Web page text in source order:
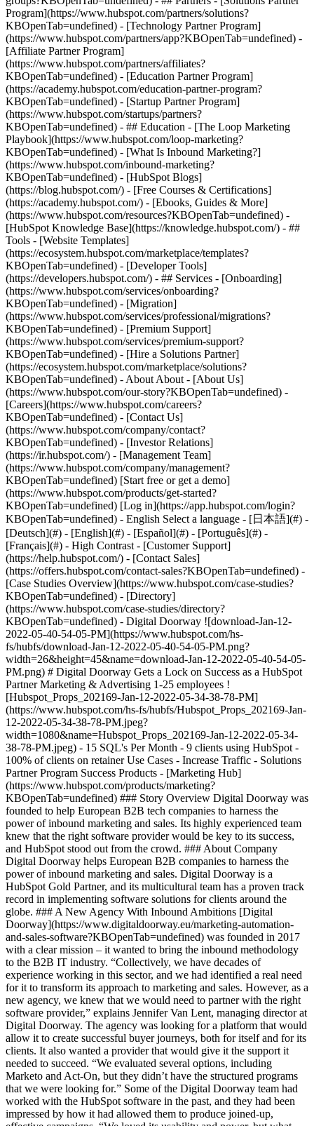
- [Case Studies Overview](https://www.hubspot.com/case-studies?KBOpenTab=undefined) - [Directory](https://www.hubspot.com/case-studies/directory?KBOpenTab=undefined) - Digital Doorway ![download-Jan-12-2022-05-40-54-05-PM](https://www.hubspot.com/hs-fs/hubfs/download-Jan-12-2022-05-40-54-05-PM.png?width=26&height=45&name=download-Jan-12-2022-05-40-54-05-PM.png) # Digital Doorway Gets a Lock on Success as a HubSpot Partner Marketing & Advertising 1-25 employees ![Hubspot_Props_202169-Jan-12-2022-05-34-38-78-PM](https://www.hubspot.com/hs-fs/hubfs/Hubspot_Props_202169-Jan-12-2022-05-34-38-78-PM.jpeg?width=1080&name=Hubspot_Props_202169-Jan-12-2022-05-34-38-78-PM.jpeg) - 15 SQL's Per Month - 9 clients using HubSpot - 100% of clients on retainer Use Cases - Increase Traffic - Solutions Partner Program Success Products - [Marketing Hub](https://www.hubspot.com/products/marketing?KBOpenTab=undefined) ### Story Overview Digital Doorway was founded to help European B2B tech companies to harness the power of inbound marketing and sales. Its highly experienced team knew that the right software provider would be key to its success, and HubSpot stood out from the crowd. ### About Company Digital Doorway helps European B2B companies to harness the power of inbound marketing and sales. Digital Doorway is a HubSpot Gold Partner, and its multicultural team has a proven track record in implementing software solutions for clients around the globe. ### A New Agency With Inbound Ambitions [Digital Doorway](https://www.digitaldoorway.eu/marketing-automation-and-sales-software?KBOpenTab=undefined) was founded in 2017 with a clear mission – it wanted to bring the inbound methodology to the B2B IT industry. “Collectively, we have decades of experience working in this sector, and we had identified a real need for it to transform its approach to marketing and sales. However, as a new agency, we knew that we would need to partner with the right software provider,” explains Jennifer Van Lent, managing director at Digital Doorway. The agency was looking for a platform that would allow it to create successful buyer journeys, both for itself and for its clients. It also wanted a provider that would give it the support it needed to succeed. “We evaluated several options, including Marketo and Act-On, but they didn’t have the structured programs that we were looking for.” Some of the Digital Doorway team had worked with the HubSpot software in the past, and they had been impressed by how it had allowed them to produce joined-up, effective campaigns. “We loved its usability and power, but what really drew us in was all the guidance, coaching and training that the HubSpot [Partner Program](https://www.hubspot.com/partners/marketing?KBOpenTab=undefined) offered. As a new agency, we wanted a bit of handholding. Just a few days after launching our agency in January 2017, we signed on the dotted line.” ### A Supportive, Productive Partnership Digital Doorway began by using the HubSpot Growth Stack – the combination of HubSpot’s [marketing](https://www.hubspot.com/products/marketing?KBOpenTab=undefined) , [CRM](https://www.hubspot.com/products/crm?KBOpenTab=undefined) and [sales](https://www.hubspot.com/products/sales?KBOpenTab=undefined) software – for itself. Within a month, it had set up its website on the HubSpot [CMS](https://www.hubspot.com/products/marketing/content-optimization-system?KBOpenTab=undefined) and created a comprehensive resource library containing everything from recent survey results and whitepapers to battle cards and ebooks. It developed an active blog, and it encourages visitors to interact through [Calls-to-Action](https://www.hubspot.com/products/calls-to-action?KBOpenTab=undefined) and [Forms](https://www.hubspot.com/products/forms?KBOpenTab=undefined) . “We were delighted by how simple it was for us as a small agency to launch and manage the HubSpot software. It really helped us with the approach that we take with our customers. Some of them have never used a marketing automation platform before, but we can share our experiences and show them that it is so easy to get up and running with it,” says Jennifer. She says that from day one, the HubSpot team played a central role in helping the agency to achieve success. “The level of support we get is amazing; our HubSpot channel consultant seemed to work night and day to help us onboard our first customers. Our HubSpot channel account manager has been wonderful as well. He focuses on helping us generate revenue, providing us with both in-depth business consulting and practical help. For example, if we are talking to a prospect, he will often give them a follow-up call to validate and enhance what we’ve already spoken about. That’s often the tipping point for us closing the deal.” Digital Doorway believes that the HubSpot Partner Program is head and shoulders above anything else that is available in the marketplace. “The whole ecosystem is extremely well structured, set up to make sure that agency partners drive growth. HubSpot is basically an extension of our company. You have someone to call if you need a resource, if you have a question or if you just need a sounding board for something. They don’t just give you an online toolkit and say goodbye – they are with you for the long haul.” ### The Inside Track to Success The HubSpot Partner Program is certainly paying dividends for Digital Doorway. It has seen a 40% uptick in organic traffic, and it gets an average of 15 sales-qualified leads every month. “We were really excited to become a HubSpot [Gold Tier](https://www.hubspot.com/partners/partner-tiers?KBOpenTab=undefined) Partner in our first year! We exceeded our initial goals primarily because of the help we received from HubSpot. Our channel account manager provided us with new contacts and prospects to develop, and he worked with us on every new client we closed,” says Jennifer. Today, the agency has nine clients on the HubSpot software, all on retainer contracts, which has given it the security of income that is so important to a new startup. In managing client onboarding projects, the Digital Doorway team takes a "progress, not perfection" approach. The focus is to enable clients to rapidly get up to speed and launch their first campaign within the HubSpot platform - while at the same time, transferring knowledge, optimising marketing outcomes and helping clients to create high-impact buyer journeys. This enables marketing professionals to quickly realise results and to accelerate user adoption of the platform. “From our years working within the IT industry, we have seen a lot of "scope-creep" from projects which seem to take months or years before clients see measurable results and a positive ROI. Our approach is to help clients build a solid foundation for their inbound marketing strategy, then train and onboard users as quickly as possible to work directly in the HubSpot platform on campaigns and client engagements. As clients get up to speed with easy-to-learn activities, our agency team works on more advanced marketing tasks - like creating topic clusters, sequences, reports and buyer journeys to manage the entire customer lifecycle. Once clients see what we can do for them, they are eager to sign up to work with us in the longer term. For instance, one company had been in business for about 16 years, but they had never really focused on marketing – they had a basic website that got no conversions. We created their first campaign through the HubSpot software, and within 15 minutes of the first email going out, a prospect responded to a Call-to-Action. That call led to a new client relationship for them. They still talk about it today; they were amazed at how powerful inbound can be.” Jennifer is confident that Digital Doorway will go on to convince its other clients that are currently using different marketing automation platforms to sign up with HubSpot. The agency has ambitious plans for the future, and they all involve HubSpot. “Firstly, we’re going to leverage our data privacy knowledge even more and help our clients to move into the new era of marketing. The HubSpot software is the perfect springboard for that! Secondly, we’re going to develop partnerships with other agencies that we met at the HubSpot events. That’s the HubSpot difference – there is a real sense of community, not competition. Thirdly, we’re planning on developing apps to integrate with HubSpot software. As an agency, we see that as the wave of the future and as a way to secure and grow our retainer business.” Table of Contents Table of Contents - [A New Agency With Inbound Ambitions](https://www.hubspot.com#a-new-agency-with-inbound-ambitions) - [A Supportive, Productive Partnership](https://www.hubspot.com#a-supportive-productive-partnership) - [The Inside Track to Success](https://www.hubspot.com#the-inside-track-to-success) ![](https://www.hubspot.com/hubfs/Case%20Studies%20Redesign%202025/template_cta_illustration_dark.png) ### Start Growing With HubSpot Today With tools to make every part of your process more human and a support team excited to help you, growing your business with HubSpot has never been easier. [Get a demo](https://offers.hubspot.com/crm-platform-demo?KBOpenTab=undefined) ##### Related Case Studies - ![The FullStack Agency](https://www.hubspot.com/hs-fs/hubfs/fsa-logo-1a.png?width=215&height=50&name=fsa-logo-1a.png) ### Marketing Smarter: Fullstack Leveraged HubSpot’s Meta Integration to Unlock Ad Efficiency - Marketing & Advertising - 1-25 employees - Marketing Hub * * * [Read more](https://www.hubspot.com/case-studies/fullstack-agency?KBOpenTab=undefined) - ![FitForMe](https://www.hubspot.com/hs-fs/hubfs/FitForMe-logo-Blue-navy-1-1.png?width=215&height=50&name=FitForMe-logo-Blue-navy-1-1.png) ### FitForMe's Recipe for Growth: How Aircall and HubSpot Turned Conversation